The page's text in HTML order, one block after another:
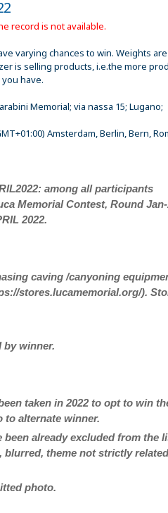
record is not available.
varying chances to win. Weights are
is selling products, i.e.the more
have.
Memorial; via nassa 15; Lugano;
Amsterdam, Berlin, Bern,
among all participants
Memorial Contest, Round
2022.
caving /canyoning
stores.lucamemorial.org/).
by winner.
taken in 2022 to opt to win
to alternate winner.
already excluded from the
blurred, theme not strictly
photo.